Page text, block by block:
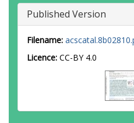
Published Version
Filename:
Licence: CC-BY 4.0